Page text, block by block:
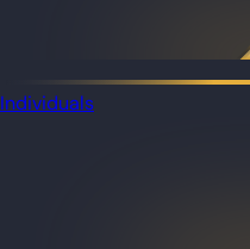
Individuals